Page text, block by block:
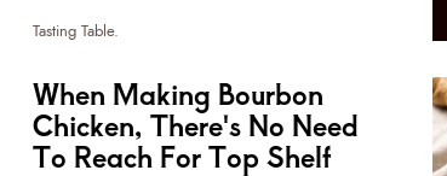
Tasting Table.
When Making Bourbon
Chicken, There's No Need
To Reach For Top Shelf